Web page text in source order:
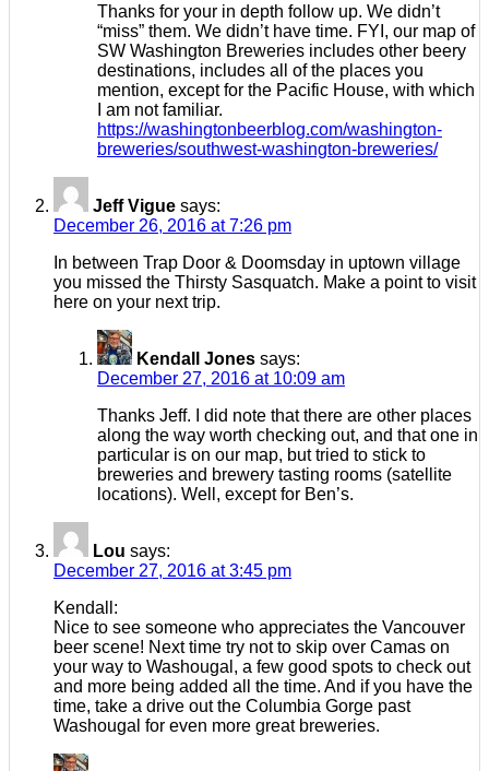
Thanks for your in depth follow up. We didn’t
“miss” them. We didn’t have time. FYI, our map of
SW Washington Breweries includes other beery
destinations, includes all of the places you
mention, except for the Pacific House, with which
I am not familiar.
https://washingtonbeerblog.com/washington-
breweries/southwest-washington-breweries/
Jeff Vigue says:
December 26, 2016 at 7:26 pm
In between Trap Door & Doomsday in uptown village
you missed the Thirsty Sasquatch. Make a point to visit
here on your next trip.
Kendall Jones says:
December 27, 2016 at 10:09 am
Thanks Jeff. I did note that there are other places
along the way worth checking out, and that one in
particular is on our map, but tried to stick to
breweries and brewery tasting rooms (satellite
locations). Well, except for Ben’s.
Lou says:
December 27, 2016 at 3:45 pm
Kendall:
Nice to see someone who appreciates the Vancouver
beer scene! Next time try not to skip over Camas on
your way to Washougal, a few good spots to check out
and more being added all the time. And if you have the
time, take a drive out the Columbia Gorge past
Washougal for even more great breweries.